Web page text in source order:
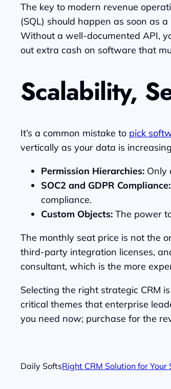
The key to modern revenue
(SQL) should happen as soon as
Without a well-documented API,
out extra cash on software that
Scalability,
It’s a common mistake to pick
vertically as your data is
Permission Hierarchies: Only
SOC2 and GDPR Compliance:
compliance.
Custom Objects: The power
The monthly seat price is not the
third-party integration licenses,
consultant, which is the more
Selecting the right strategic CRM
critical themes that enterprise
you need now; purchase for the
Daily SoftsRight CRM Solution for Your